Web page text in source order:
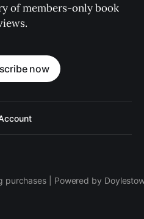
of members-only book
now
| Powered by